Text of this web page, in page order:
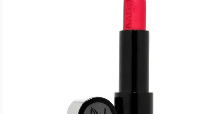
Script Wallet: Collect 500 points*
Collect 500 Everyday Rewards points when you link your